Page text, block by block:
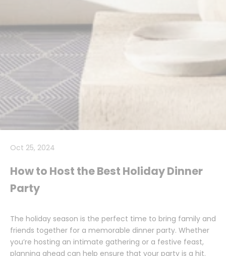
Oct 25, 2024
How to Host the Best Holiday Dinner
Party
The holiday season is the perfect time to bring family and
friends together for a memorable dinner party. Whether
you’re hosting an intimate gathering or a festive feast,
planning ahead can help ensure that your party is a hit.